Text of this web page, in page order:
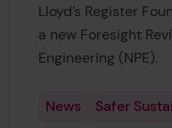
Lloyd’s Register
a new Foresight
Engineering (NPE).
News Safer